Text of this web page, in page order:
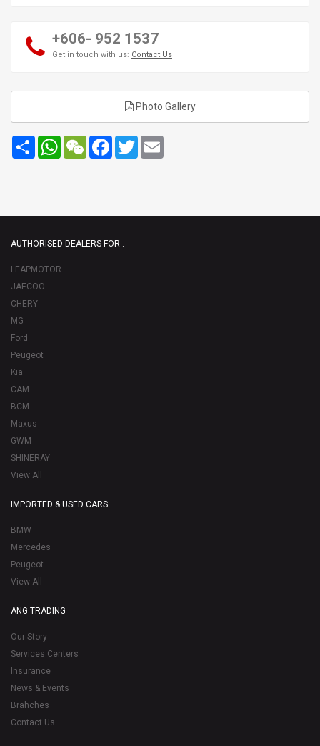
+606- 952 1537
Get in touch with us: Contact Us
Photo Gallery
Share WhatsApp
WeChatFacebook
Twitter
AUTHORISED DEALERS FOR :
LEAPMOTOR
JAECOO
CHERY
MG
Ford
Peugeot
Kia
CAM
BCM
Maxus
GWM
SHINERAY
View All
IMPORTED & USED CARS
BMW
Mercedes
Peugeot
View All
ANG TRADING
Our Story
Services Centers
Insurance
News & Events
Brahches
Contact Us